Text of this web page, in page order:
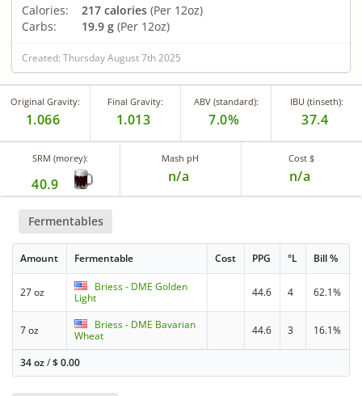
Calories: 217 calories (Per 12oz)
Carbs:
19.9 g (Per 12oz)
Created: Thursday August 7th 2025
Original Gravity:
1.066
Final Gravity:
1.013
ABV (standard):
7.0%
IBU (tinseth):
37.4
SRM (morey):
40.9
Mash pH
n/a
Cost $
n/a
Fermentables
Amount Fermentable Cost PPG °L Bill %
27 oz
Briess - DME Golden
Light
44.6 4 62.1%
7 oz
Briess - DME Bavarian
Wheat
44.6 3 16.1%
34 oz/$0.00